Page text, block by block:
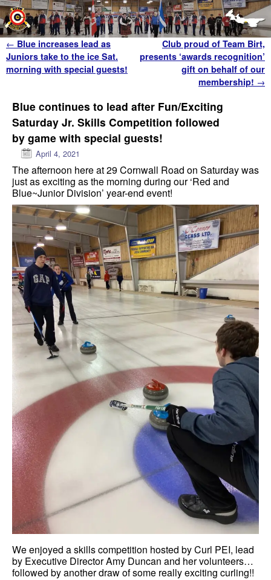
Skip to primary content
Skip to secondary content
Post navigation
← Blue increases lead as
Juniors take to the ice Sat.
morning with special guests!
Club proud of Team Birt,
presents ‘awards recognition’
gift on behalf of our
membership! →
Blue continues to lead after Fun/Exciting
Saturday Jr. Skills Competition followed
by game with special guests!
April 4, 2021
The afternoon here at 29 Cornwall Road on Saturday was
just as exciting as the morning during our ‘Red and
Blue~Junior Division’ year-end event!
We enjoyed a skills competition hosted by Curl PEI, lead
by Executive Director Amy Duncan and her volunteers…
followed by another draw of some really exciting curling!!